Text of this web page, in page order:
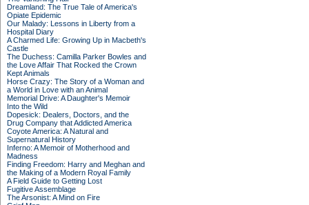
Dreamland: The True Tale of America's
Opiate Epidemic
Our Malady: Lessons in Liberty from a
Hospital Diary
A Charmed Life: Growing Up in Macbeth's
Castle
The Duchess: Camilla Parker Bowles and
the Love Affair That Rocked the Crown
Kept Animals
Horse Crazy: The Story of a Woman and
a World in Love with an Animal
Memorial Drive: A Daughter's Memoir
Into the Wild
Dopesick: Dealers, Doctors, and the
Drug Company that Addicted America
Coyote America: A Natural and
Supernatural History
Inferno: A Memoir of Motherhood and
Madness
Finding Freedom: Harry and Meghan and
the Making of a Modern Royal Family
A Field Guide to Getting Lost
Fugitive Assemblage
The Arsonist: A Mind on Fire